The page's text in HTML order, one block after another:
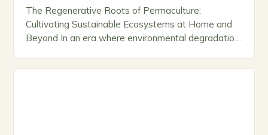
The Regenerative Roots of Permaculture:
Cultivating Sustainable Ecosystems at Home and
Beyond In an era where environmental degradation